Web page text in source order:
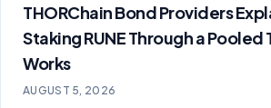
THORChain Bond Providers
Staking RUNE Through a Pooled
Works
AUGUST 5, 2026